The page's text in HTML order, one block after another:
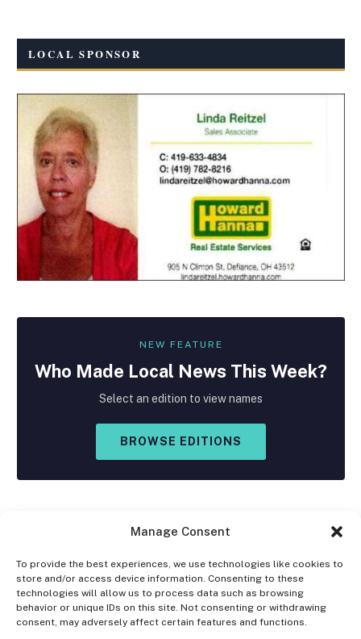
Manage Consent
To provide the best experiences, we use technologies like cookies to
store and/or access device information. Consenting to these
technologies will allow us to process data such as browsing
behavior or unique IDs on this site. Not consenting or withdrawing
consent, may adversely affect certain features and functions.
LOCAL SPONSOR
NEW FEATURE
Who Made Local News This Week?
Select an edition to view names
BROWSE EDITIONS
Facebook
X
(Twitter)
Instagram